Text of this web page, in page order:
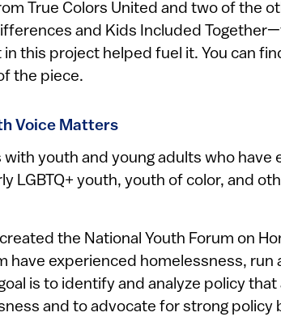
True Colors United and two of the
and Kids Included
this project helped fuel it. You can
the piece.
Voice Matters
with youth and young adults who have
LGBTQ+ youth, youth of color, and
the National Youth Forum on
have experienced homelessness,
is to identify and analyze policy
and to advocate for strong policy